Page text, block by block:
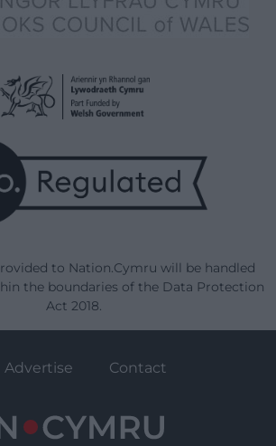
to Nation.Cymru will be handled
the boundaries of the Data Protection
Act 2018.
Advertise Contact